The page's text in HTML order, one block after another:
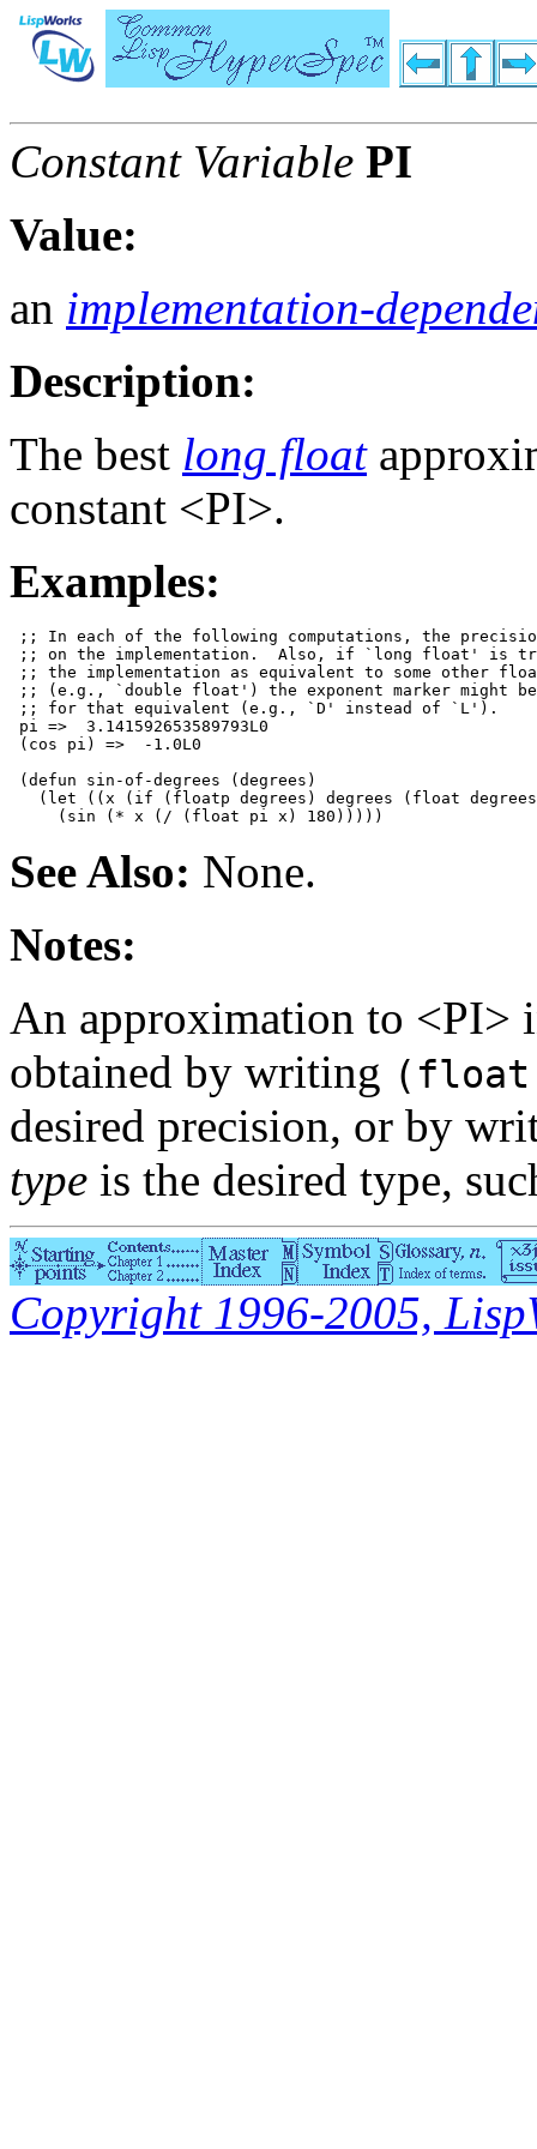
Constant Variable PI
Value:
an implementation-
Description:
The best long float
constant <PI>.
Examples:
;; In each of the following computations, the
;; on the implementation.  Also, if `long float' is
;; the implementation as equivalent to some other
;; (e.g., `double float') the exponent marker might be
;; for that equivalent (e.g., `D' instead of `L').
pi =>  3.141592653589793L0
(cos pi) =>  -1.0L0
(defun sin-of-degrees (degrees)
(let ((x (if (floatp degrees) degrees (float
See Also: None.
Notes:
An approximation to <PI>
obtained by writing
desired precision, or by
type is the desired type,
Copyright 1996-2005,